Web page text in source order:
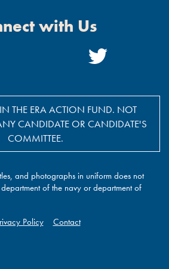
with Us
Twitter
Link
THE ERA ACTION FUND. NOT
CANDIDATE OR CANDIDATE'S
COMMITTEE.
and photographs in uniform does not
of the navy or department of
Policy
Contact